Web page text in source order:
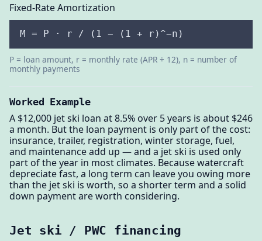
Fixed-Rate Amortization
M = P · r / (1 − (1 + r)^−n)
P = loan amount, r = monthly rate (APR ÷ 12), n = number of
monthly payments
Worked Example
A $12,000 jet ski loan at 8.5% over 5 years is about $246
a month. But the loan payment is only part of the cost:
insurance, trailer, registration, winter storage, fuel,
and maintenance add up — and a jet ski is used only
part of the year in most climates. Because watercraft
depreciate fast, a long term can leave you owing more
than the jet ski is worth, so a shorter term and a solid
down payment are worth considering.
Jet ski / PWC financing